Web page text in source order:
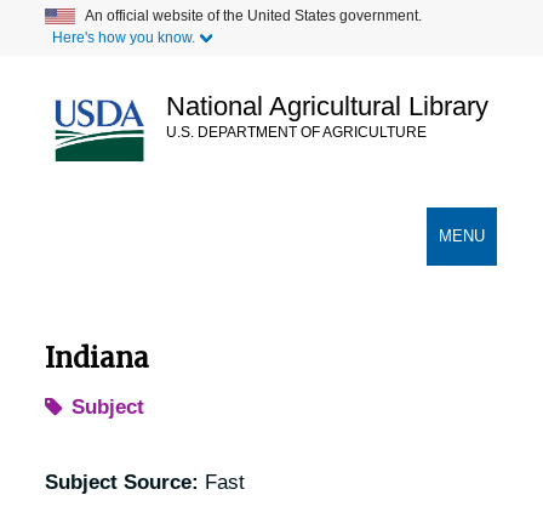
content
An official website of the United States government.
Here's how you know.
National Agricultural Library
U.S. DEPARTMENT OF AGRICULTURE
TOGGLE
MENU
Indiana
Subject
Subject Source: Fast